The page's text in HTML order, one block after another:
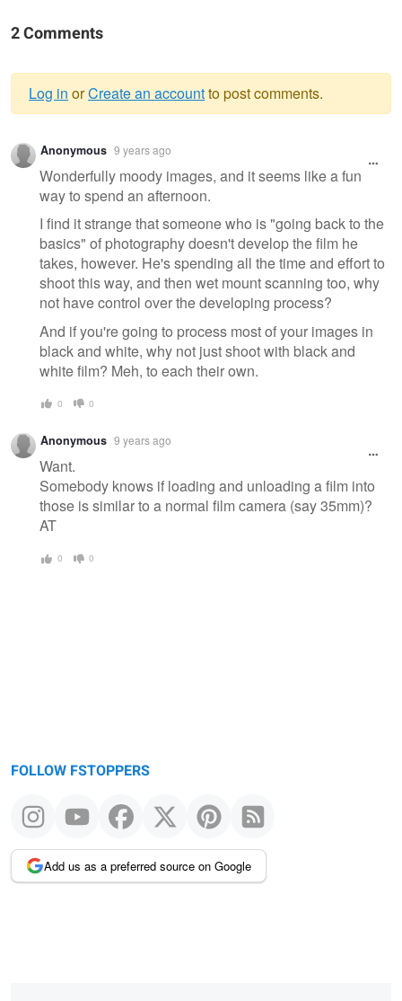
2 Comments
Warning
message
Log in orCreate an accountto post comments.
Anonymous 9 years ago
Wonderfully moody images, and it seems like a fun
way to spend an afternoon.
I find it strange that someone who is "going back to the
basics" of photography doesn't develop the film he
takes, however. He's spending all the time and effort to
shoot this way, and then wet mount scanning too, why
not have control over the developing process?
And if you're going to process most of your images in
black and white, why not just shoot with black and
white film? Meh, to each their own.
0 0
Anonymous 9 years ago
Want.
Somebody knows if loading and unloading a film into
those is similar to a normal film camera (say 35mm)?
AT
0 0
FOLLOW FSTOPPERS
Add us as a preferred source on Google